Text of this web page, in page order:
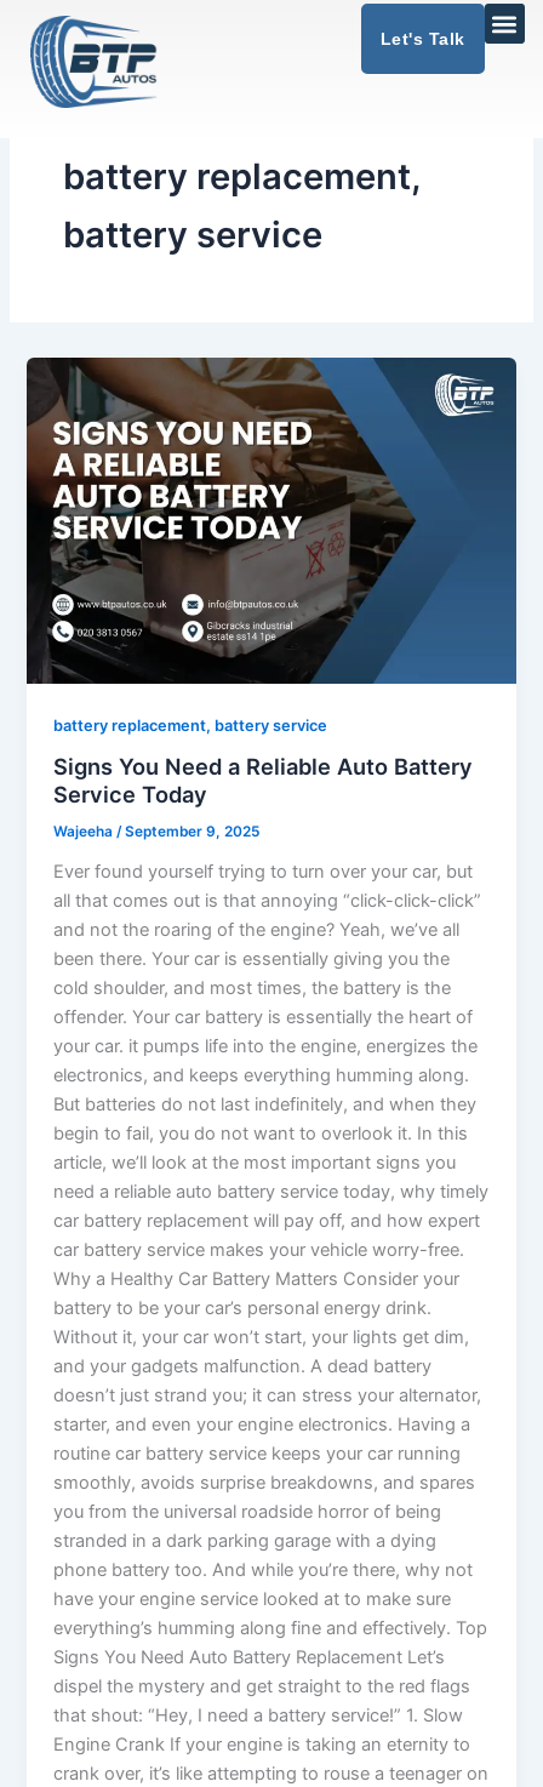
content
Let's Talk
battery replacement,
battery service
battery replacement, battery service
Signs You Need a Reliable Auto Battery
Service Today
Wajeeha/September 9, 2025
Ever found yourself trying to turn over your car, but
all that comes out is that annoying “click-click-click”
and not the roaring of the engine? Yeah, we’ve all
been there. Your car is essentially giving you the
cold shoulder, and most times, the battery is the
offender. Your car battery is essentially the heart of
your car. it pumps life into the engine, energizes the
electronics, and keeps everything humming along.
But batteries do not last indefinitely, and when they
begin to fail, you do not want to overlook it. In this
article, we’ll look at the most important signs you
need a reliable auto battery service today, why timely
car battery replacement will pay off, and how expert
car battery service makes your vehicle worry-free.
Why a Healthy Car Battery Matters Consider your
battery to be your car’s personal energy drink.
Without it, your car won’t start, your lights get dim,
and your gadgets malfunction. A dead battery
doesn’t just strand you; it can stress your alternator,
starter, and even your engine electronics. Having a
routine car battery service keeps your car running
smoothly, avoids surprise breakdowns, and spares
you from the universal roadside horror of being
stranded in a dark parking garage with a dying
phone battery too. And while you’re there, why not
have your engine service looked at to make sure
everything’s humming along fine and effectively. Top
Signs You Need Auto Battery Replacement Let’s
dispel the mystery and get straight to the red flags
that shout: “Hey, I need a battery service!” 1. Slow
Engine Crank If your engine is taking an eternity to
crank over, it’s like attempting to rouse a teenager on